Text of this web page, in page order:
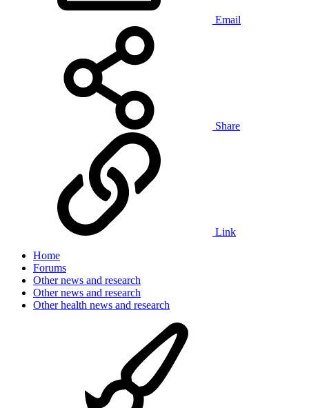
Email
Share
Link
Home
Forums
Other news and research
Other news and research
Other health news and research